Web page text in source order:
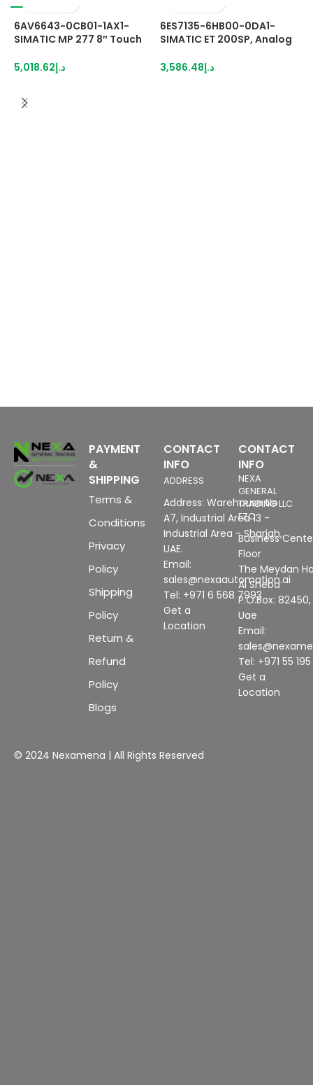
6AV6643-0CB01-1AX1-
SIMATIC MP 277 8″ Touch
memory 7.5″ TFT display 6
flexible 2005 Standard SP1
د.إ5,018.62
6ES7135-6HB00-0DA1-
SIMATIC ET 200SP, Analog
High Speed, suitable for BU
د.إ3,586.48
PAYMENT
&
SHIPPING
Terms &
Conditions
Privacy
Policy
Shipping
Policy
Return &
Refund
Policy
Blogs
CONTACT
INFO
ADDRESS
Address: Warehouse No
A7, Industrial Area 13 -
Industrial Area - Sharjah,
UAE.
Email:
sales@nexaautomation.ai
Tel: +971 6 568 7993
Get a
Location
CONTACT
INFO
NEXA
GENERAL
TRADING LLC
FZC
Business
Floor
The Meydan
Al Sheba
P.O.Box:
Uae
Email:
Tel: +971 55
Get a
Location
© 2024 Nexamena | All Rights Reserved